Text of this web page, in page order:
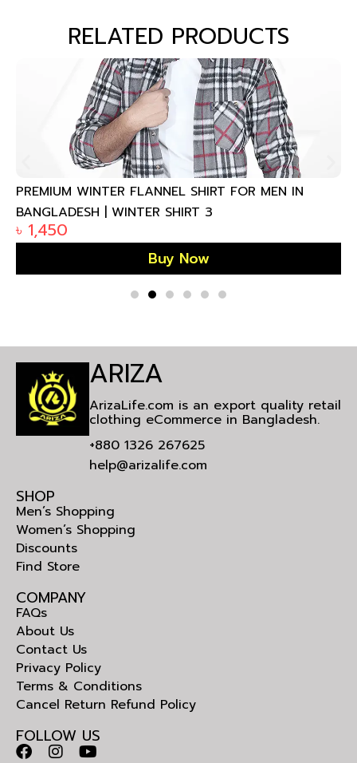
RELATED PRODUCTS
PREMIUM WINTER FLANNEL SHIRT FOR MEN IN
BANGLADESH | WINTER SHIRT 3
৳ 1,450
Buy Now
ARIZA
ArizaLife.com is an export quality retail
clothing eCommerce in Bangladesh.
+880 1326 267625
help@arizalife.com
SHOP
Men’s Shopping
Women’s Shopping
Discounts
Find Store
COMPANY
FAQs
About Us
Contact Us
Privacy Policy
Terms & Conditions
Cancel Return Refund Policy
FOLLOW US